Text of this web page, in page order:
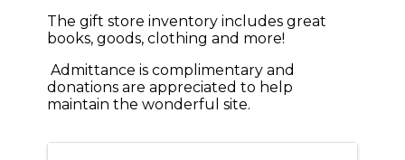
The gift store inventory includes great
books, goods, clothing and more!
Admittance is complimentary and
donations are appreciated to help
maintain the wonderful site.